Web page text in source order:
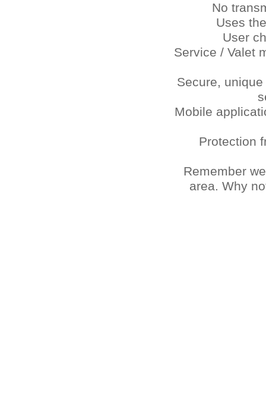
No
Uses
User
Service / Valet
Secure,
Mobile
Protection
Remember
area. Why